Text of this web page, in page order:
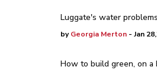
Luggate's water
byGeorgia Merton - Jan
How to build green, on a